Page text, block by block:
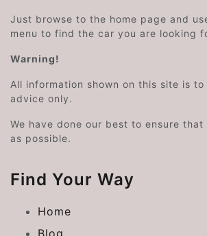
Just browse to the home page and
menu to find the car you are looking
Warning!
All information shown on this site is
advice only.
We have done our best to ensure
as possible.
Find Your Way
Home
Blog